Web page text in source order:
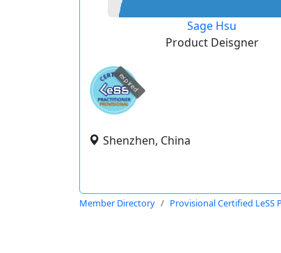
Sage Hsu
Product Deisgner
expired
Shenzhen, China
Member Directory Provisional Certified